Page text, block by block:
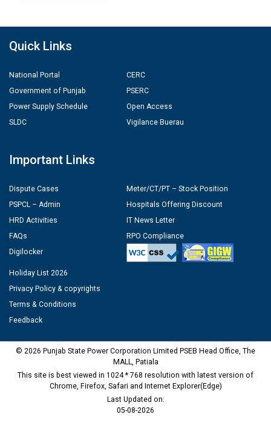
Quick Links
National Portal
Government of Punjab
Power Supply Schedule
SLDC
CERC
PSERC
Open Access
Vigilance Buerau
Important Links
Dispute Cases
PSPCL – Admin
HRD Activities
FAQs
Digilocker
Meter/CT/PT – Stock Position
Hospitals Offering Discount
IT News Letter
RPO Compliance
Holiday List 2026
Privacy Policy & copyrights
Terms & Conditions
Feedback
© 2026 Punjab State Power Corporation Limited PSEB Head Office, The
MALL, Patiala
This site is best viewed in 1024 * 768 resolution with latest version of
Chrome, Firefox, Safari and Internet Explorer(Edge)
Last Updated on:
05-08-2026